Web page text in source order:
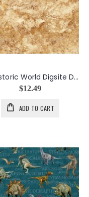
Prehistoric World Digsite Dirt in Rust
$12.49
ADD TO CART